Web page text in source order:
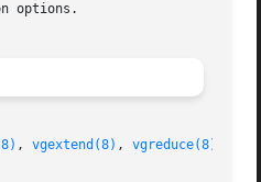
options.
, vgextend(8) , vgreduce(8)